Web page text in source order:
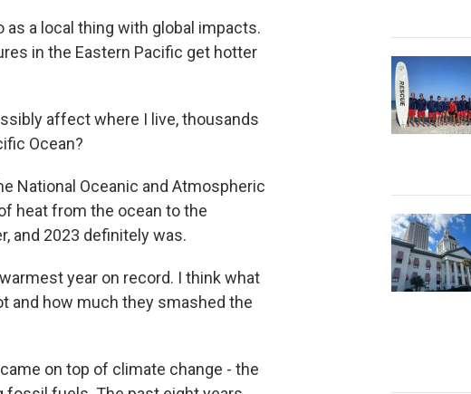
as a local thing with global impacts.
in the Eastern Pacific get hotter
affect where I live, thousands
Ocean?
National Oceanic and Atmospheric
heat from the ocean to the
and 2023 definitely was.
year on record. I think what
and how much they smashed the
on top of climate change - the